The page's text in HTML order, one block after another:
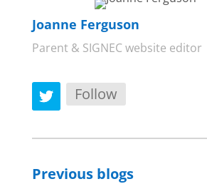
Joanne Ferguson
Parent & SIGNEC website editor
Follow
Previous blogs